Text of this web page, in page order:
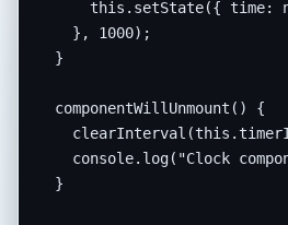
this.setState({ time:
    }, 1000);
  }
  componentWillUnmount() {
console.log("Clock
  }